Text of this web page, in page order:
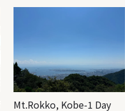
Mt.Rokko, Kobe-1 Day